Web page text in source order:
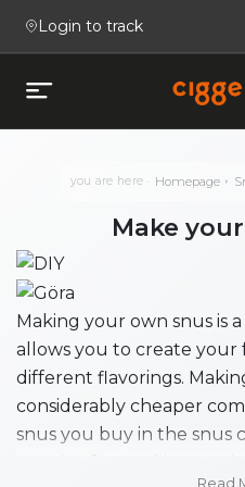
Login to track
Open mobile menu
you are here Homepage
Make
Making your own snus is
allows you to create your
different flavorings.
considerably cheaper
snus you buy in the snus
Read